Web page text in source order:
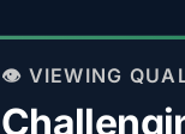
👁️ VIEWING